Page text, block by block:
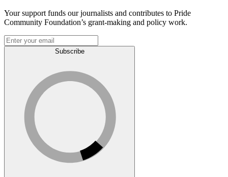
Your support funds our journalists and contributes to Pride
Community Foundation’s grant-making and policy work.
Subscribe